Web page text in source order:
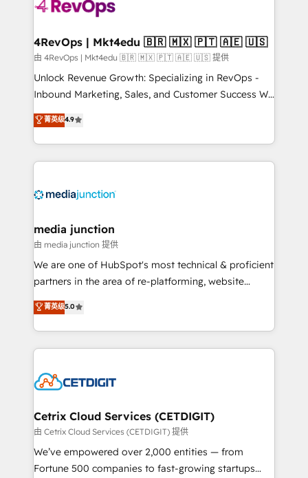
far with our HubSpot solutions. ✔️Bespoke apps &
on-demand bundle services. Connect with us today!
4RevOps | Mkt4edu 🇧🇷 🇲🇽 🇵🇹 🇦🇪 🇺🇸
由 4RevOps | Mkt4edu 🇧🇷 🇲🇽 🇵🇹 🇦🇪 🇺🇸 提供
Unlock Revenue Growth: Specializing in RevOps -
Inbound Marketing, Sales, and Customer Success We
specialize in driving revenue growth for companies
across industries through tailored marketing, sales,
and customer success strategies, utilizing RevOps
methodologies. As Latin America's largest HubSpot
offer unparalleled insights. Operating in five
Mexico, USA, and Portugal—we've executed over a
hundred successful operations. Our approach,
rooted in RevOps principles, integrates analysis,
training, planning, and qualification. Leveraging
inbound marketing tactics, we focus on
understanding, nurturing, and converting leads.
competitive market.
菁英级4.9
media junction
由 media junction 提供
We are one of HubSpot's most technical & proficient
partners in the area of re-platforming, website
design & development. We specialize in multi-hub
implementations for mid-market & enterprise
companies. We are woman-owned, powered by
coffee, and we ❤️ dogs. We produce award-winning
Impact Award 🏆2022 Technical Expertise Impact
Award 🏆2020 Elite Solutions Partner 🏆2019
Integrations HubSpot Impact Award 🏆2019
Marketing Enablement HubSpot Impact Award 🏆
2018 Website Design HubSpot Impact Award 🏆2017
菁英级5.0
Cetrix Cloud Services (CETDIGIT)
由 Cetrix Cloud Services (CETDIGIT) 提供
We’ve empowered over 2,000 entities — from
Fortune 500 companies to fast-growing startups